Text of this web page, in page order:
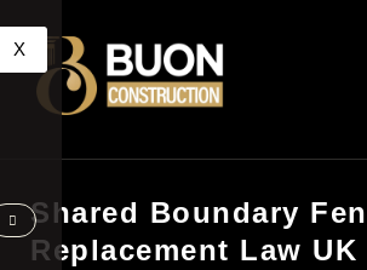
X
Shared Boundary
Replacement Law UK